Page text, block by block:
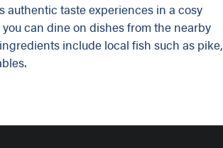
authentic taste experiences in a cosy
can dine on dishes from the nearby
include local fish such as pike,